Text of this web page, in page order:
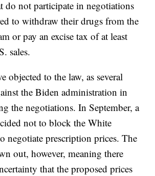
do not participate in negotiations
to withdraw their drugs from the
or pay an excise tax of at least
sales.
objected to the law, as several
the Biden administration in
the negotiations. In September, a
not to block the White
negotiate prescription prices. The
out, however, meaning there
that the proposed prices